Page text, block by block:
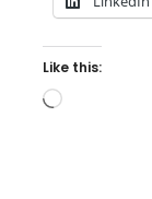
Like this:
Loading…